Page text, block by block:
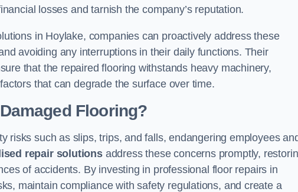
losses and tarnish the company’s reputation.
in Hoylake, companies can proactively address these
avoiding any interruptions in their daily functions. Their
that the repaired flooring withstands heavy machinery,
that can degrade the surface over time.
Flooring?
risks such as slips, trips, and falls, endangering employees
repair solutionsaddress these concerns promptly,
of accidents. By investing in professional floor repairs in
maintain compliance with safety regulations, and create a